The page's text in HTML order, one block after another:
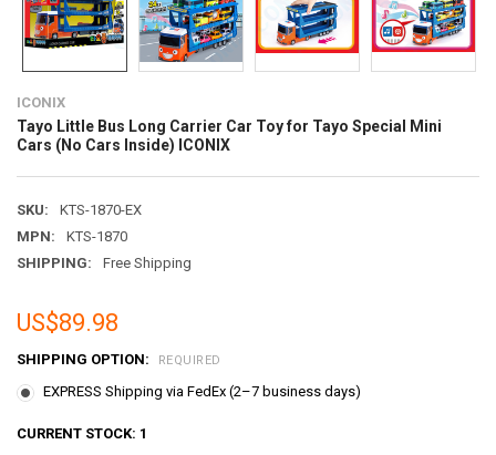
ICONIX
Tayo Little Bus Long Carrier Car Toy for Tayo Special Mini
Cars (No Cars Inside) ICONIX
SKU:
KTS-1870-EX
MPN:
KTS-1870
SHIPPING:
Free Shipping
US$89.98
SHIPPING OPTION: REQUIRED
EXPRESS Shipping via FedEx (2–7 business days)
CURRENT STOCK: 1